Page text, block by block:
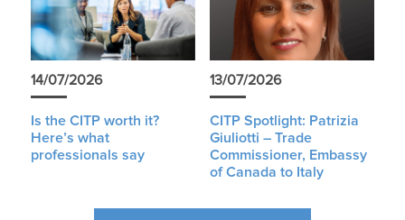
14/07/2026
Is the CITP worth it?
Here’s what
professionals say
13/07/2026
CITP Spotlight: Patrizia
Giuliotti – Trade
Commissioner, Embassy
of Canada to Italy